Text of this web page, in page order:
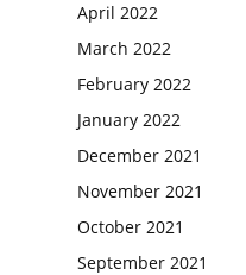
April 2022
March 2022
February 2022
January 2022
December 2021
November 2021
October 2021
September 2021